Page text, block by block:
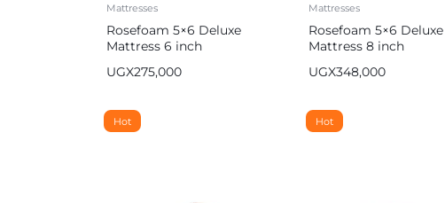
Mattresses
Rosefoam 5×6 Deluxe
Mattress 6 inch
UGX275,000
Mattresses
Rosefoam 5×6 Deluxe
Mattress 8 inch
UGX348,000
Hot Hot